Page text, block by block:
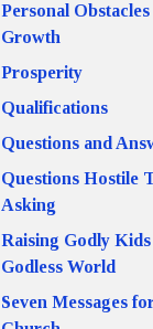
Personal
Growth
Prosperity
Qualifications
Questions and
Questions Hostile
Asking
Raising Godly Kids
Godless World
Seven Messages